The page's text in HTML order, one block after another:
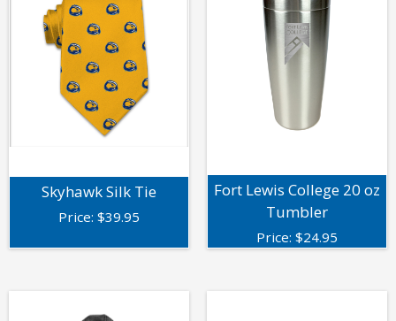
Skyhawk Silk Tie
Price: $39.95
Fort Lewis College 20 oz
Tumbler
Price: $24.95